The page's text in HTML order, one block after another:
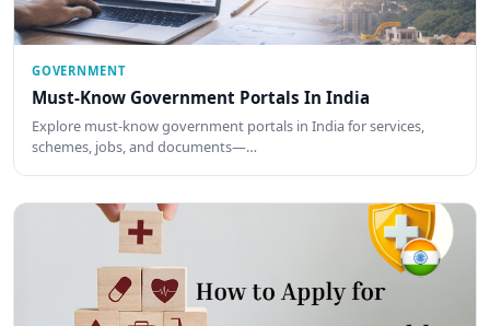
GOVERNMENT
Must-Know Government Portals In India
Explore must-know government portals in India for services,
schemes, jobs, and documents—…